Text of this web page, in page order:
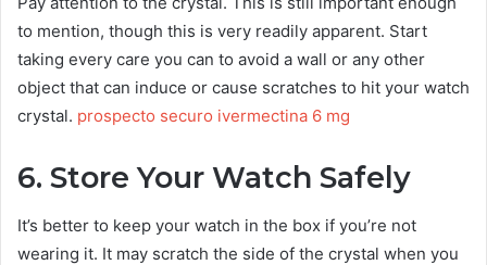
to mention, though this is very readily apparent. Start
taking every care you can to avoid a wall or any other
object that can induce or cause scratches to hit your watch
crystal. prospecto securo ivermectina 6 mg
6. Store Your Watch Safely
It’s better to keep your watch in the box if you’re not
wearing it. It may scratch the side of the crystal when you